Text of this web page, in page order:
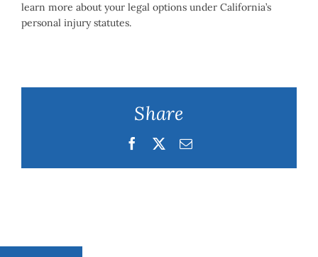
learn more about your legal options under California’s
personal injury statutes.
Share
Facebook
TwitterEmail